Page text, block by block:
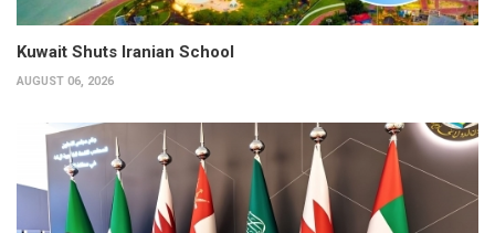
Kuwait Shuts Iranian School
AUGUST 06, 2026